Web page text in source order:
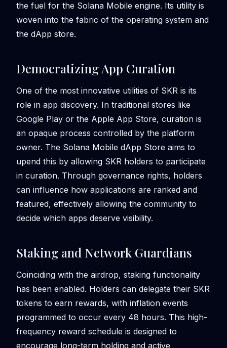
the fuel for the Solana Mobile engine. Its utility is
woven into the fabric of the operating system and
the dApp store.
Democratizing App Curation
One of the most innovative utilities of SKR is its
role in app discovery. In traditional stores like
Google Play or the Apple App Store, curation is
an opaque process controlled by the platform
owner. The Solana Mobile dApp Store aims to
upend this by allowing SKR holders to participate
in curation. Through governance rights, holders
can influence how applications are ranked and
featured, effectively allowing the community to
decide which apps deserve visibility.
Staking and Network Guardians
Coinciding with the airdrop, staking functionality
has been enabled. Holders can delegate their SKR
tokens to earn rewards, with inflation events
programmed to occur every 48 hours. This high-
frequency reward schedule is designed to
encourage long-term holding and active